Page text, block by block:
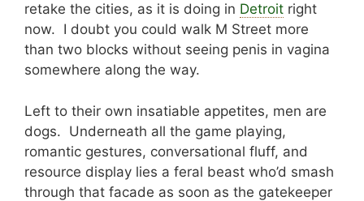
retake the cities, as it is doing in Detroit right
now. I doubt you could walk M Street more
than two blocks without seeing penis in vagina
somewhere along the way.
Left to their own insatiable appetites, men are
dogs. Underneath all the game playing,
romantic gestures, conversational fluff, and
resource display lies a feral beast who’d smash
through that facade as soon as the gatekeeper